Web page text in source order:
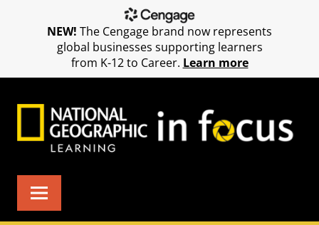
NEW! The Cengage brand now represents
global businesses supporting learners
from K-12 to Career. Learn more